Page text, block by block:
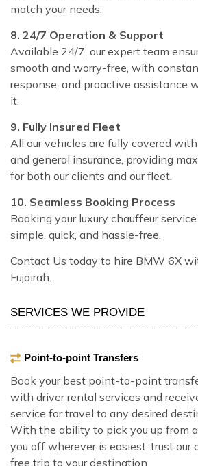
match your needs.
8. 24/7 Operation & Support
Available 24/7, our expert team
smooth and worry-free, with
response, and proactive assistance
it.
9. Fully Insured Fleet
All our vehicles are fully covered
and general insurance, providing
for both our clients and our fleet.
10. Seamless Booking Process
Booking your luxury chauffeur
simple, quick, and hassle-free.
Contact Us today to hire BMW 6X
Fujairah.
SERVICES WE PROVIDE
Point-to-point Transfers
Book your best point-to-point
with driver rental services and
service for travel to any desired
With the ability to pick you up from
you off wherever is easiest, trust our
free trip to your destination.